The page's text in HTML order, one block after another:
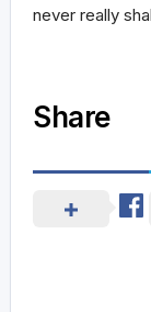
never really
Share